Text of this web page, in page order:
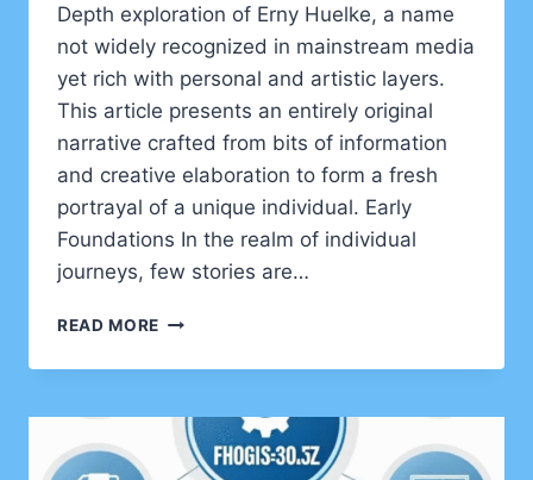
Depth exploration of Erny Huelke, a name
not widely recognized in mainstream media
yet rich with personal and artistic layers.
This article presents an entirely original
narrative crafted from bits of information
and creative elaboration to form a fresh
portrayal of a unique individual. Early
Foundations In the realm of individual
journeys, few stories are…
READ MORE DISCOVERING
HUELKE:
LIFE
BEYOND
THE